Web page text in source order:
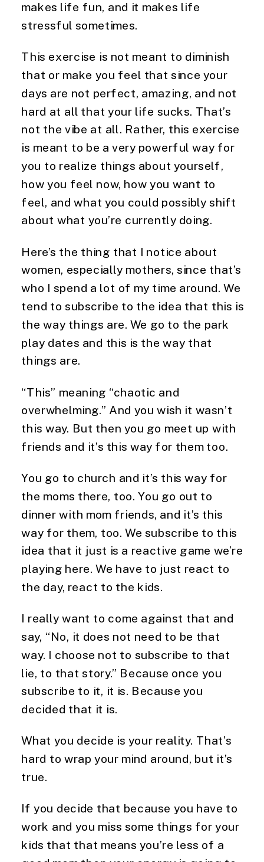
makes life fun, and it makes life
stressful sometimes.
This exercise is not meant to diminish
that or make you feel that since your
days are not perfect, amazing, and not
hard at all that your life sucks. That’s
not the vibe at all. Rather, this exercise
is meant to be a very powerful way for
you to realize things about yourself,
how you feel now, how you want to
feel, and what you could possibly shift
about what you’re currently doing.
Here’s the thing that I notice about
women, especially mothers, since that’s
who I spend a lot of my time around. We
tend to subscribe to the idea that this is
the way things are. We go to the park
play dates and this is the way that
things are.
“This” meaning “chaotic and
overwhelming.” And you wish it wasn’t
this way. But then you go meet up with
friends and it’s this way for them too.
You go to church and it’s this way for
the moms there, too. You go out to
dinner with mom friends, and it’s this
way for them, too. We subscribe to this
idea that it just is a reactive game we’re
playing here. We have to just react to
the day, react to the kids.
I really want to come against that and
say, “No, it does not need to be that
way. I choose not to subscribe to that
lie, to that story.” Because once you
subscribe to it, it is. Because you
decided that it is.
What you decide is your reality. That’s
hard to wrap your mind around, but it’s
true.
If you decide that because you have to
work and you miss some things for your
kids that that means you’re less of a